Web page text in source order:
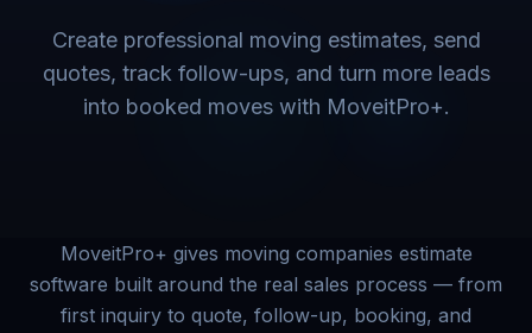
Create professional moving estimates, send
quotes, track follow-ups, and turn more leads
into booked moves with MoveitPro+.
MoveitPro+ gives moving companies estimate
software built around the real sales process — from
first inquiry to quote, follow-up, booking, and